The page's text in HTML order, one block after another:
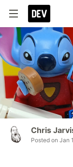
Chris
Posted on Jan